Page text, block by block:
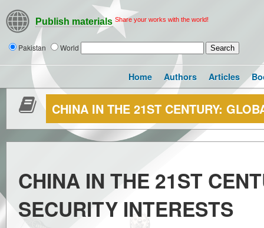
Publish materials Share your works with the world!
Pakistan World
Home Authors Articles
CHINA IN THE 21ST CENTURY:
CHINA IN THE 21ST
SECURITY INTERESTS